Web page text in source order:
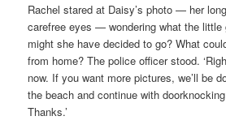
Rachel stared at Daisy’s photo — her
carefree eyes — wondering what the little
might she have decided to go? What
from home? The police officer stood.
now. If you want more pictures, we’ll be
the beach and continue with
Thanks.’